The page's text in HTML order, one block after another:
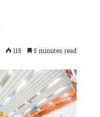
115 5 minutes read